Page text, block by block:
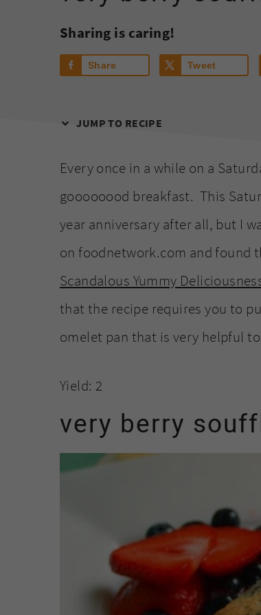
Sharing is caring!
Share Tweet
JUMP TO RECIPE
Every once in a while on a
goooooood breakfast. This
year anniversary after all, but I
on foodnetwork.com and found
Scandalous Yummy
that the recipe requires you to
omelet pan that is very helpful
Yield: 2
very berry